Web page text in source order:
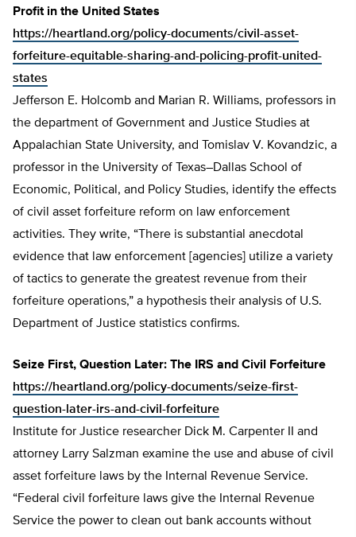
Profit in the United States
https://heartland.org/policy-documents/civil-asset-
forfeiture-equitable-sharing-and-policing-profit-united-
states
Jefferson E. Holcomb and Marian R. Williams, professors in
the department of Government and Justice Studies at
Appalachian State University, and Tomislav V. Kovandzic, a
professor in the University of Texas–Dallas School of
Economic, Political, and Policy Studies, identify the effects
of civil asset forfeiture reform on law enforcement
activities. They write, “There is substantial anecdotal
evidence that law enforcement [agencies] utilize a variety
of tactics to generate the greatest revenue from their
forfeiture operations,” a hypothesis their analysis of U.S.
Department of Justice statistics confirms.
Seize First, Question Later: The IRS and Civil Forfeiture
https://heartland.org/policy-documents/seize-first-
question-later-irs-and-civil-forfeiture
Institute for Justice researcher Dick M. Carpenter II and
attorney Larry Salzman examine the use and abuse of civil
asset forfeiture laws by the Internal Revenue Service.
“Federal civil forfeiture laws give the Internal Revenue
Service the power to clean out bank accounts without